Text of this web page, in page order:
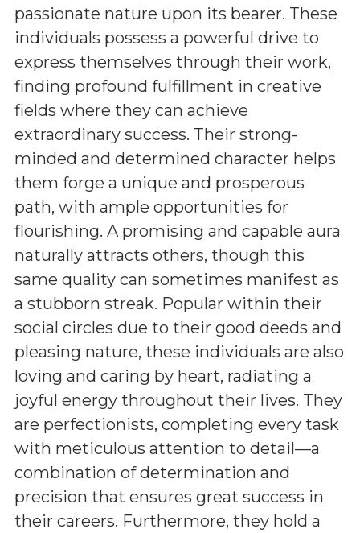
passionate nature upon its bearer. These
individuals possess a powerful drive to
express themselves through their work,
finding profound fulfillment in creative
fields where they can achieve
extraordinary success. Their strong-
minded and determined character helps
them forge a unique and prosperous
path, with ample opportunities for
flourishing. A promising and capable aura
naturally attracts others, though this
same quality can sometimes manifest as
a stubborn streak. Popular within their
social circles due to their good deeds and
pleasing nature, these individuals are also
loving and caring by heart, radiating a
joyful energy throughout their lives. They
are perfectionists, completing every task
with meticulous attention to detail—a
combination of determination and
precision that ensures great success in
their careers. Furthermore, they hold a